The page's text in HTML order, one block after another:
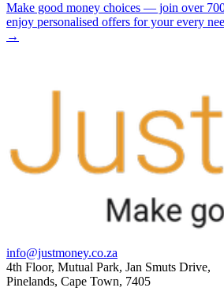
Make good money choices — join over
enjoy personalised offers for your every
→
info@justmoney.co.za
4th Floor, Mutual Park, Jan Smuts Drive,
Pinelands, Cape Town, 7405